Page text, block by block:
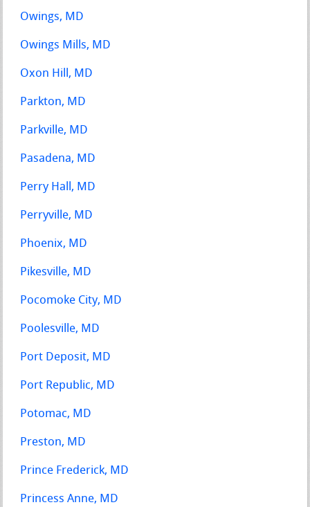
Owings, MD
Owings Mills, MD
Oxon Hill, MD
Parkton, MD
Parkville, MD
Pasadena, MD
Perry Hall, MD
Perryville, MD
Phoenix, MD
Pikesville, MD
Pocomoke City, MD
Poolesville, MD
Port Deposit, MD
Port Republic, MD
Potomac, MD
Preston, MD
Prince Frederick, MD
Princess Anne, MD